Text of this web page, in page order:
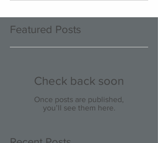
Featured Posts
Check back soon
Once posts are published,
you’ll see them here.